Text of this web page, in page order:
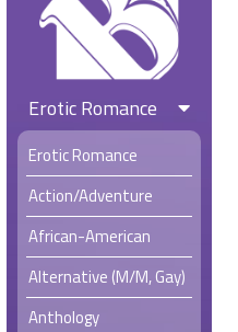
Erotic Romance
Erotic Romance
Action/Adventure
African-American
Alternative (M/M, Gay)
Anthology